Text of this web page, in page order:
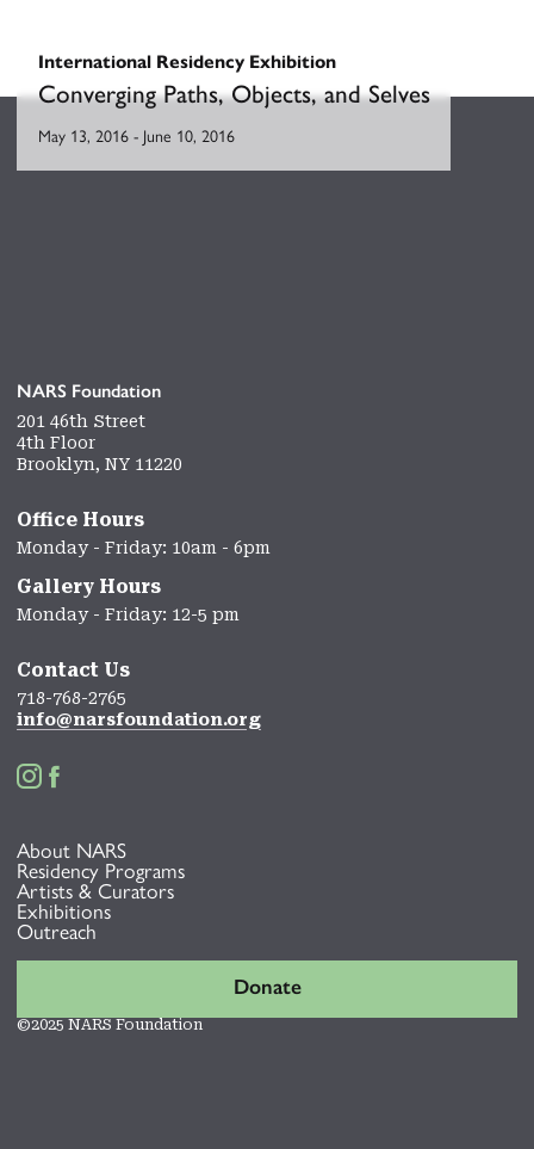
International Residency Exhibition
Converging Paths, Objects, and Selves
May 13, 2016- June 10, 2016
NARS Foundation
201 46th Street
4th Floor
Brooklyn, NY 11220
Office Hours
Monday - Friday: 10am - 6pm
Gallery Hours
Monday - Friday: 12-5 pm
Contact Us
718-768-2765
info@narsfoundation.org
 
About NARS
Residency Programs
Artists & Curators
Exhibitions
Outreach
Donate
©2025 NARS Foundation